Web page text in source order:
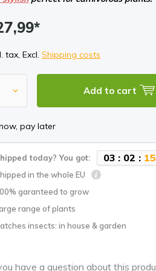
tax, Excl.Shipping costs
Add to cart
pay later
today? You got: 03 : 02 : 14
in the whole EU
garanteed to grow
range of plants
insects: in house & garden